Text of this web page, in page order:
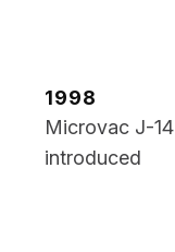
1998
Microvac J-14
introduced